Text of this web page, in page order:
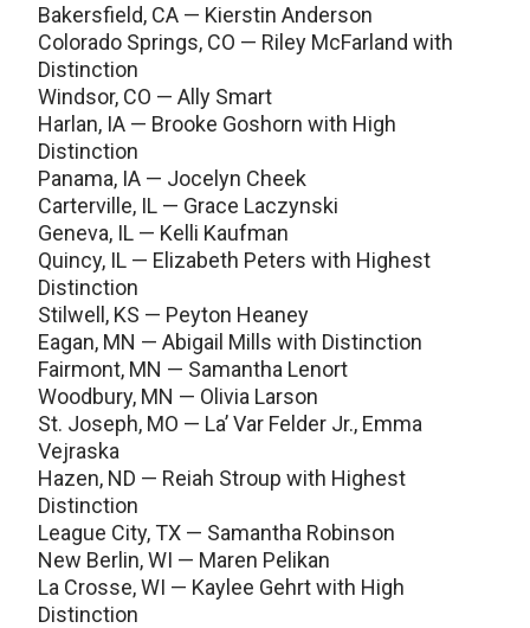
Bakersfield, CA — Kierstin Anderson
Colorado Springs, CO — Riley McFarland with
Distinction
Windsor, CO — Ally Smart
Harlan, IA — Brooke Goshorn with High
Distinction
Panama, IA — Jocelyn Cheek
Carterville, IL — Grace Laczynski
Geneva, IL — Kelli Kaufman
Quincy, IL — Elizabeth Peters with Highest
Distinction
Stilwell, KS — Peyton Heaney
Eagan, MN — Abigail Mills with Distinction
Fairmont, MN — Samantha Lenort
Woodbury, MN — Olivia Larson
St. Joseph, MO — La’ Var Felder Jr., Emma
Vejraska
Hazen, ND — Reiah Stroup with Highest
Distinction
League City, TX — Samantha Robinson
New Berlin, WI — Maren Pelikan
La Crosse, WI — Kaylee Gehrt with High
Distinction